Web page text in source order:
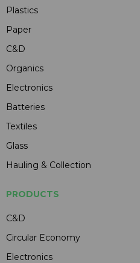
Plastics
Paper
C&D
Organics
Electronics
Batteries
Textiles
Glass
Hauling & Collection
PRODUCTS
C&D
Circular Economy
Electronics